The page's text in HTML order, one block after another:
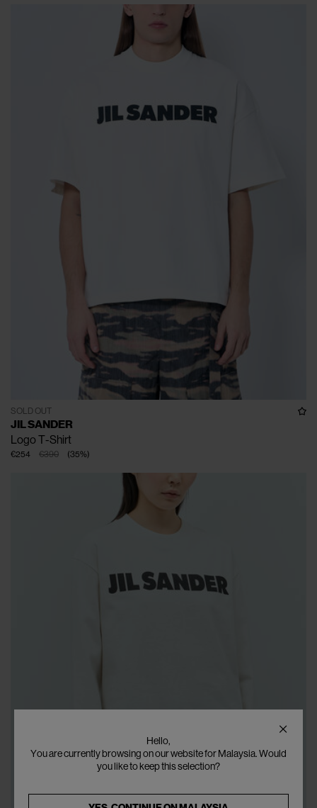
SOLD OUT
JIL SANDER
Logo T-Shirt
€390
€254 (35%)
Hello,
You are currently browsing on our website for Malaysia. Would
you like to keep this selection?